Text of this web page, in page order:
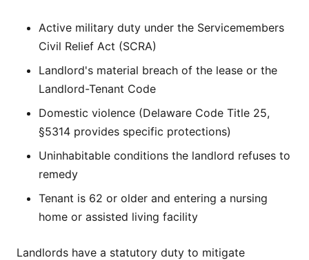
Active military duty under the Servicemembers
Civil Relief Act (SCRA)
Landlord's material breach of the lease or the
Landlord-Tenant Code
Domestic violence (Delaware Code Title 25,
§5314 provides specific protections)
Uninhabitable conditions the landlord refuses to
remedy
Tenant is 62 or older and entering a nursing
home or assisted living facility
Landlords have a statutory duty to mitigate